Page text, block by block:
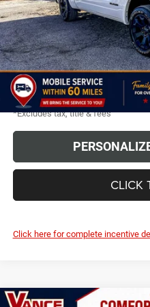
MSRP
Discounts & Rebates
TODAY'S PRICE:
Due At Signing
*Excludes tax, title & fees
CLICK
Click here for complete incentive